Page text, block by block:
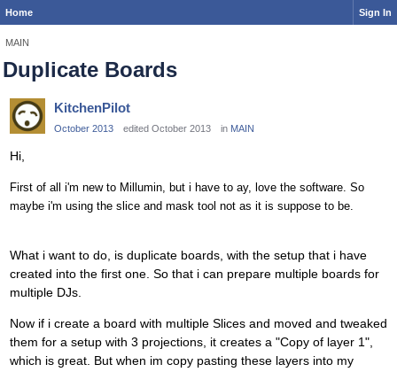
Home Sign In
MAIN
Duplicate Boards
KitchenPilot
October 2013 edited October 2013 in MAIN
Hi,
First of all i'm new to Millumin, but i have to ay, love the software. So
maybe i'm using the slice and mask tool not as it is suppose to be.
What i want to do, is duplicate boards, with the setup that i have
created into the first one. So that i can prepare multiple boards for
multiple DJs.
Now if i create a board with multiple Slices and moved and tweaked
them for a setup with 3 projections, it creates a "Copy of layer 1",
which is great. But when im copy pasting these layers into my